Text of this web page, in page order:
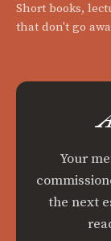
Short books,
that don't go
Your
the next